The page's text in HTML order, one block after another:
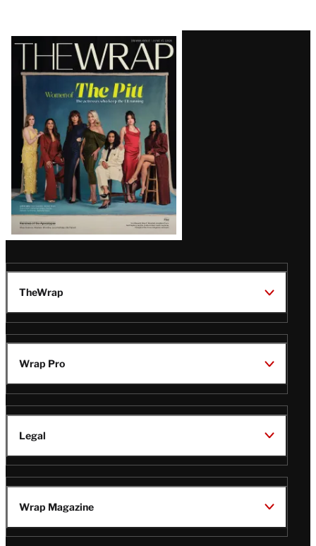
Latest
Magazine
Issue
TheWrap
Wrap Pro
Legal
Wrap Magazine